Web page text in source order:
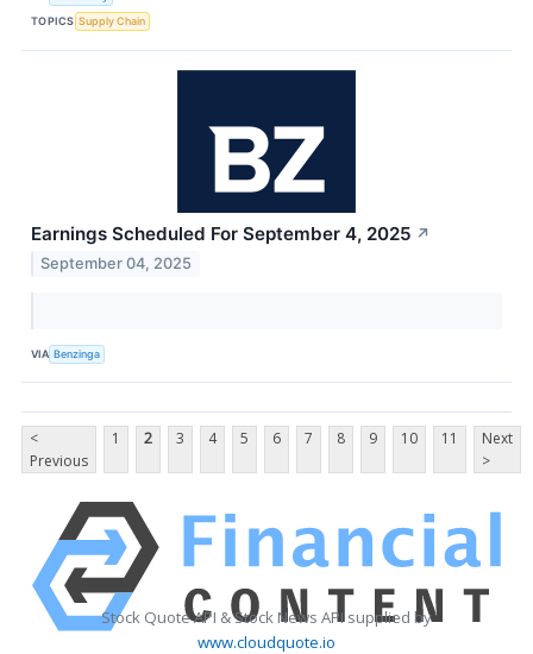
TOPICS Supply Chain
Earnings Scheduled For September 4, 2025 ↗
September 04, 2025
VIA Benzinga
<
Previous
1 2 3 4 5 6 7 8 9 10 11
Next
>
Stock Quote API & Stock News API supplied by
www.cloudquote.io